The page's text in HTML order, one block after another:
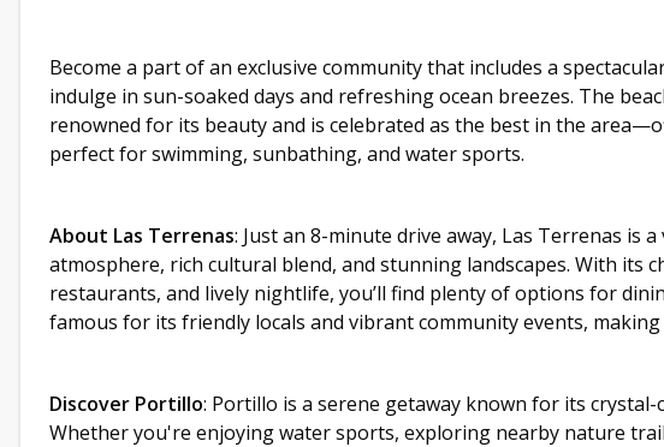
Become a part of an exclusive community that includes a
indulge in sun-soaked days and refreshing ocean breezes. The
renowned for its beauty and is celebrated as the best in the
perfect for swimming, sunbathing, and water sports.
About Las Terrenas: Just an 8-minute drive away, Las Terrenas is
atmosphere, rich cultural blend, and stunning landscapes. With its
restaurants, and lively nightlife, you’ll find plenty of options for
famous for its friendly locals and vibrant community events,
Discover Portillo: Portillo is a serene getaway known for its
Whether you're enjoying water sports, exploring nearby nature